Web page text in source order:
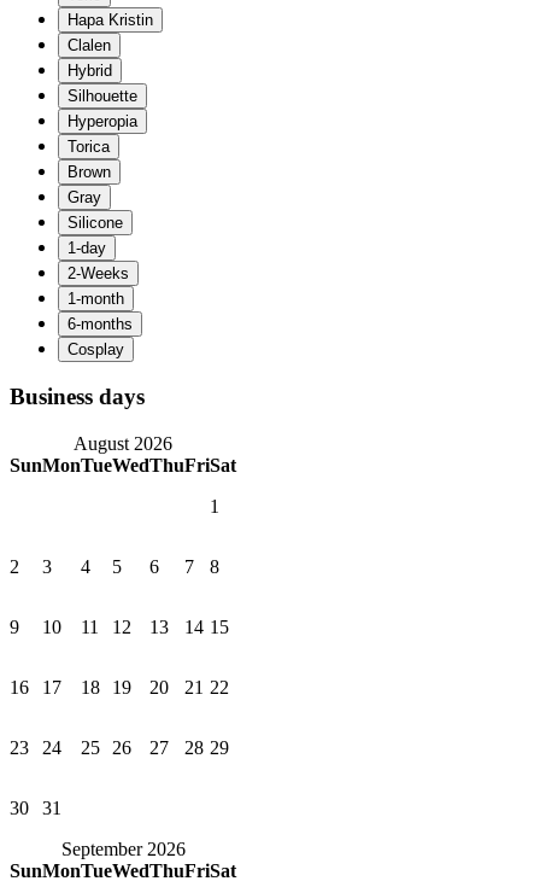
Business days
August 2026
SunMonTueWedThuFriSat
1
2 3 4 5 6 7 8
9 10 11 12 13 14 15
16 17 18 19 20 21 22
23 24 25 26 27 28 29
30
31
September 2026
SunMonTueWedThuFriSat